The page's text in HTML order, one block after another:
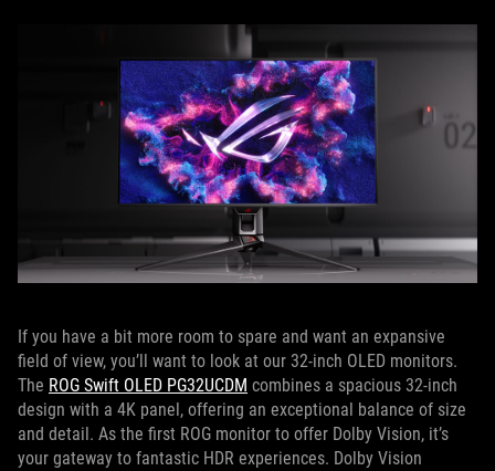
If you have a bit more room to spare and want an expansive
field of view, you’ll want to look at our 32-inch OLED monitors.
The ROG Swift OLED PG32UCDM combines a spacious 32-inch
design with a 4K panel, offering an exceptional balance of size
and detail. As the first ROG monitor to offer Dolby Vision, it’s
your gateway to fantastic HDR experiences. Dolby Vision